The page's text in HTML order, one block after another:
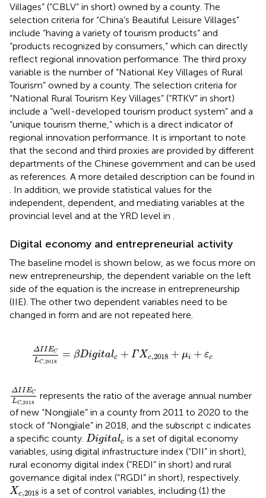
Villages” (“CBLV” in short) owned by a county. The
selection criteria for “China’s Beautiful Leisure Villages”
include “having a variety of tourism products” and
“products recognized by consumers,” which can directly
reflect regional innovation performance. The third proxy
variable is the number of “National Key Villages of Rural
Tourism” owned by a county. The selection criteria for
“National Rural Tourism Key Villages” (“RTKV” in short)
include a “well-developed tourism product system” and a
“unique tourism theme,” which is a direct indicator of
regional innovation performance. It is important to note
that the second and third proxies are provided by different
departments of the Chinese government and can be used
as references. A more detailed description can be found in
. In addition, we provide statistical values for the
independent, dependent, and mediating variables at the
provincial level and at the YRD level in .
Digital economy and entrepreneurial activity
The baseline model is shown below, as we focus more on
new entrepreneurship, the dependent variable on the left
side of the equation is the increase in entrepreneurship
(IIE). The other two dependent variables need to be
changed in form and are not repeated here.
ΔIIEC
LC, 2018
= βDigitalc + ΓXc,2018 + μi + εc
ΔIIEC
ΔIIEC
LC,2018
ΔIIEC
represents the ratio of the average annual number
of new “Nongjiale” in a county from 2011 to 2020 to the
stock of “Nongjiale” in 2018, and the subscript c indicates
a specific county. Digitalc
Digitalc is a set of digital economy
variables, using digital infrastructure index (“DII” in short),
rural economy digital index (“REDI” in short) and rural
governance digital index (“RGDI” in short), respectively.
Xc,2018
Xc 2018is a set of control variables, including (1) the